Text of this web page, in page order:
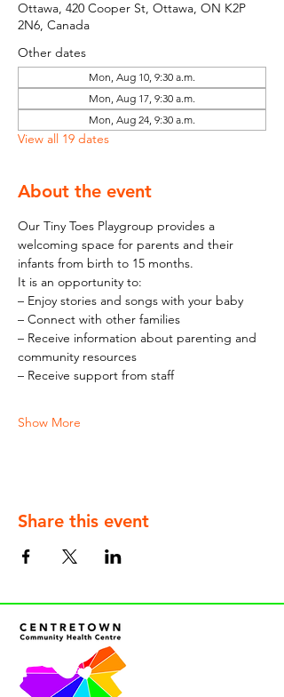
Ottawa, 420 Cooper St, Ottawa, ON K2P
2N6, Canada
Other dates
Mon, Aug 10, 9:30 a.m.
Mon, Aug 17, 9:30 a.m.
Mon, Aug 24, 9:30 a.m.
View all 19 dates
About the event
Our Tiny Toes Playgroup provides a
welcoming space for parents and their
infants from birth to 15 months.
It is an opportunity to:
– Enjoy stories and songs with your baby
– Connect with other families
– Receive information about parenting and
community resources
– Receive support from staff
Show More
Share this event